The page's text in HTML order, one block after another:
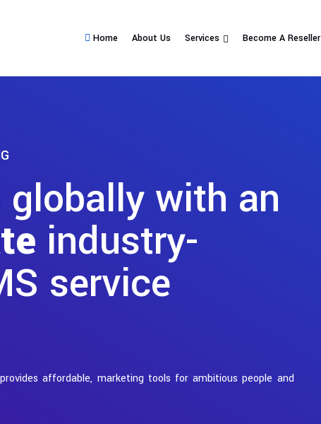
Home About Us Services Become A Reseller
globally with an
industry-
service
affordable, marketing tools for ambitious people and